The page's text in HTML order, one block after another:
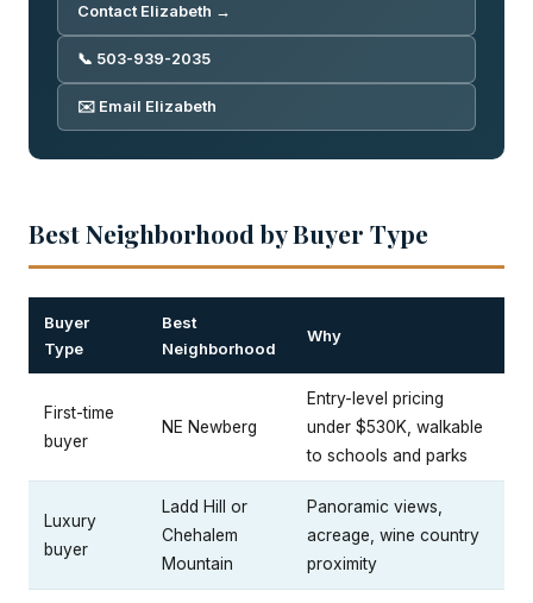
Contact Elizabeth →
📞 503-939-2035
✉️ Email Elizabeth
Best Neighborhood by Buyer Type
Buyer
Type
Best
Neighborhood
Why
First-time
buyer
NE Newberg
Entry-level pricing
under $530K, walkable
to schools and parks
Luxury
buyer
Ladd Hill or
Chehalem
Mountain
Panoramic views,
acreage, wine country
proximity